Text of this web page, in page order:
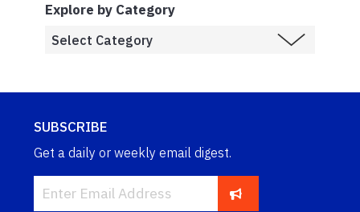
Explore by Category
SUBSCRIBE
Get a daily or weekly email digest.